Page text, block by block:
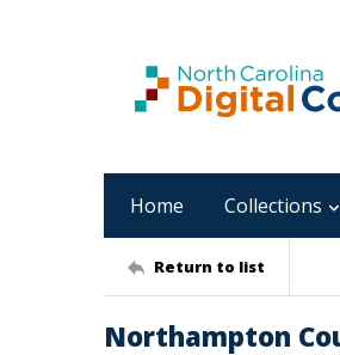
Home Collections
Return to list
Northampton